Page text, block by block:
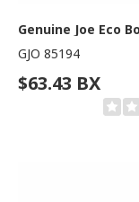
GJO 85194
$63.43 BX